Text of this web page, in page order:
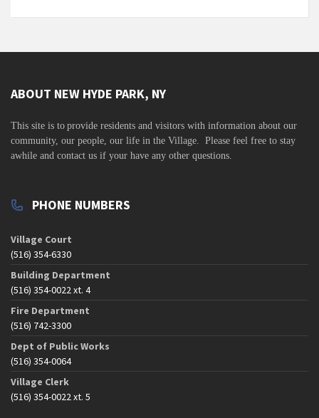
ABOUT NEW HYDE PARK, NY
This site is to provide residents and visitors with information about our
community, our people, our life in the Village. Please feel free to stay
awhile and contact us if your have any other questions.
PHONE NUMBERS
Village Court
(516) 354-6330
Building Department
(516) 354-0022 xt. 4
Fire Department
(516) 742-3300
Dept of Public Works
(516) 354-0064
Village Clerk
(516) 354-0022 xt. 5